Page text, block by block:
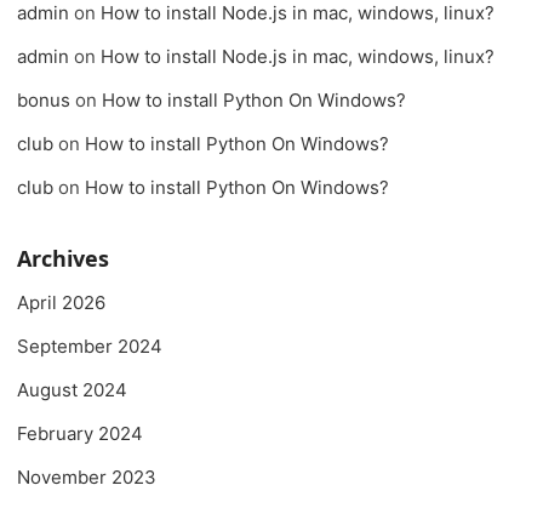
admin on How to install Node.js in mac, windows, linux?
admin on How to install Node.js in mac, windows, linux?
bonus on How to install Python On Windows?
club on How to install Python On Windows?
club on How to install Python On Windows?
Archives
April 2026
September 2024
August 2024
February 2024
November 2023